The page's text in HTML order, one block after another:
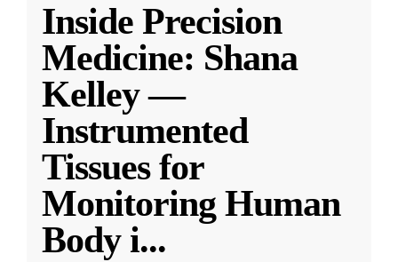
Inside Precision
Medicine: Shana
Kelley —
Instrumented
Tissues for
Monitoring Human
Body i...